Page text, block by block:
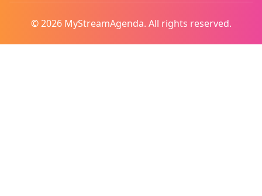
© 2026 MyStreamAgenda. All rights reserved.